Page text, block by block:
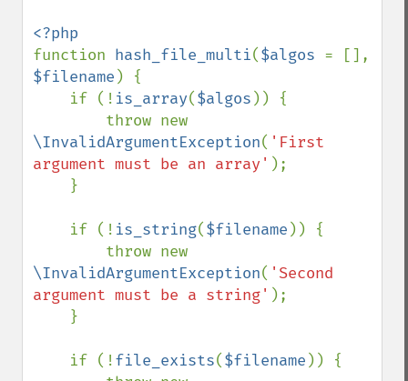
function hash_file_multi($algos
$filename ) {
    if (!
is_array($algos )) {
\InvalidArgumentException( 'First
argument must be an array' );
    if (!
is_string($filename )) {
\InvalidArgumentException( 'Second
argument must be a string' );
    if (!
file_exists($filename )) {